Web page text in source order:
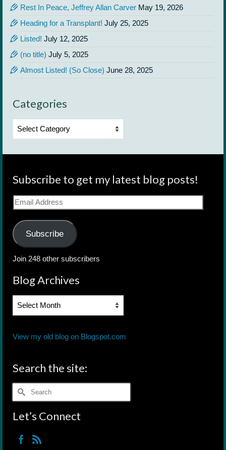
Rest In Peace, Jeffrey Allan Carver May 19, 2026
Heading for a Transplant! July 25, 2025
Listed! July 12, 2025
(no title) July 5, 2025
Almost Listed! (So Close) June 28, 2025
Categories
Categories
Subscribe to get my latest blog posts!
Email
Address
Subscribe
Join 248 other subscribers
Blog Archives
Blog
View my old blog on Blogspot.com
Search the site:
Search
for:
Let’s Connect